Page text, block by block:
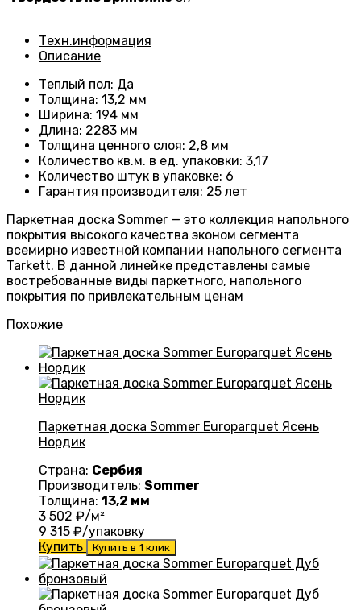
Техн.информация
Описание
Теплый пол: Да
Толщина: 13,2 мм
Ширина: 194 мм
Длина: 2283 мм
Толщина ценного слоя: 2,8 мм
Количество кв.м. в ед. упаковки: 3,17
Количество штук в упаковке: 6
Гарантия производителя: 25 лет
Паркетная доска Sommer — это коллекция напольного
покрытия высокого качества эконом сегмента
всемирно известной компании напольного сегмента
Tarkett. В данной линейке представлены самые
востребованные виды паркетного, напольного
покрытия по привлекательным ценам
Похожие
Паркетная доска Sommer Europarquet Ясень
Нордик
Страна: Сербия
Производитель: Sommer
Толщина: 13,2 мм
3 502 ₽/м²
9 315 ₽/упаковку
Купить
Купить в 1 клик